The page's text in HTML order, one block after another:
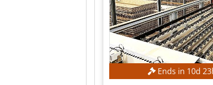
Ends in 10d 23